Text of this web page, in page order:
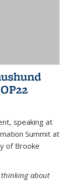
speaking at
Summit at
of Brooke
thinking about